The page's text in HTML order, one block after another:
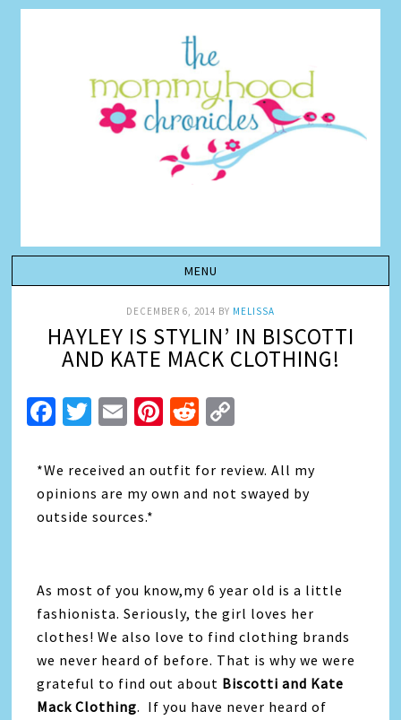
DECEMBER 6, 2014 BY MELISSA
HAYLEY IS STYLIN’ IN BISCOTTI
AND KATE MACK CLOTHING!
Facebook
Twitter
EmailPinterest
Reddit
*We received an outfit for review. All my
opinions are my own and not swayed by
outside sources.*
As most of you know,my 6 year old is a little
fashionista. Seriously, the girl loves her
clothes! We also love to find clothing brands
we never heard of before. That is why we were
grateful to find out about Biscotti and Kate
Mack Clothing. If you have never heard of